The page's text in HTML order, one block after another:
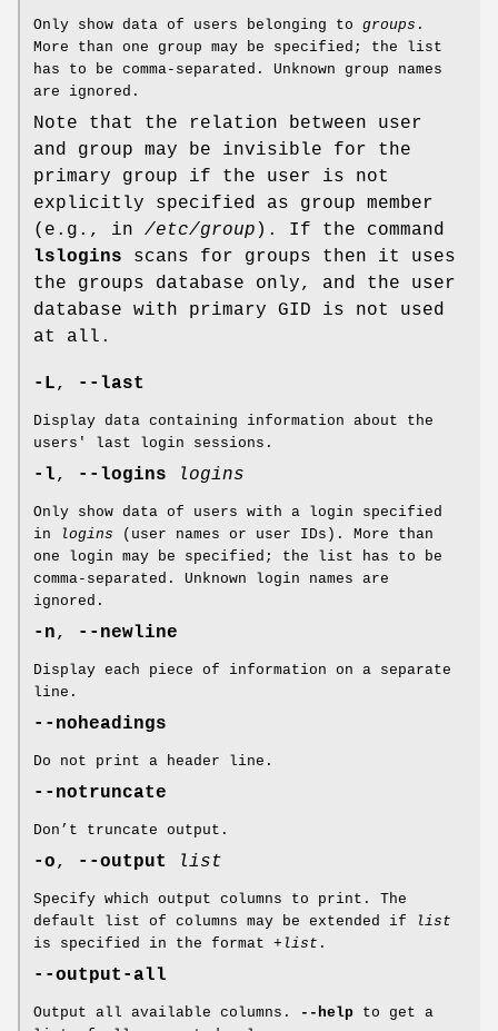
Only show data of users belonging to groups .
More than one group may be specified; the list
has to be comma-separated. Unknown group names
are ignored.
Note that the relation between user
and group may be invisible for the
primary group if the user is not
explicitly specified as group member
(e.g., in /etc/group ). If the command
lslogins scans for groups then it uses
the groups database only, and the user
database with primary GID is not used
at all.
-L, --last
Display data containing information about the
users' last login sessions.
-l, --logins logins
Only show data of users with a login specified
in
logins (user names or user IDs). More than
one login may be specified; the list has to be
comma-separated. Unknown login names are
ignored.
-n, --newline
Display each piece of information on a separate
line.
--noheadings
Do not print a header line.
--notruncate
Don’t truncate output.
-o, --output list
Specify which output columns to print. The
default list of columns may be extended if
list
is specified in the format +list .
--output-all
Output all available columns. --help to get a